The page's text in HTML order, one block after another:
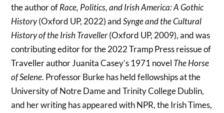
the author ofRace, Politics, and Irish America: A Gothic
History(Oxford UP, 2022) andSynge and the Cultural
History of the Irish Traveller(Oxford UP, 2009), and was
contributing editor for the 2022 Tramp Press reissue of
Traveller author Juanita Casey’s 1971 novel The Horse
of Selene. Professor Burke has held fellowships at the
University of Notre Dame and Trinity College Dublin,
and her writing has appeared with NPR, the Irish Times,